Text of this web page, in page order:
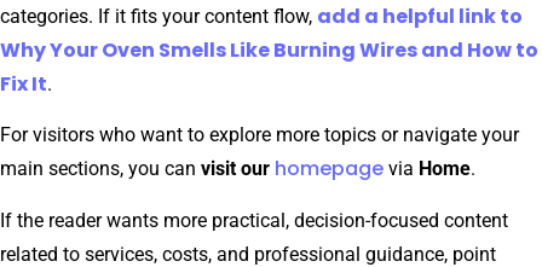
categories. If it fits your content flow, add a helpful link to
Why Your Oven Smells Like Burning Wires and How to
Fix It.
For visitors who want to explore more topics or navigate your
main sections, you can visit our homepage via Home.
If the reader wants more practical, decision-focused content
related to services, costs, and professional guidance, point